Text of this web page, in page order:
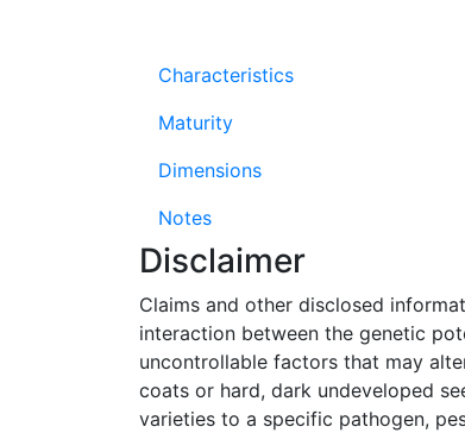
Characteristics
Maturity
Dimensions
Notes
Disclaimer
Claims and other disclosed
interaction between the genetic
uncontrollable factors that may
coats or hard, dark undeveloped
varieties to a specific pathogen,